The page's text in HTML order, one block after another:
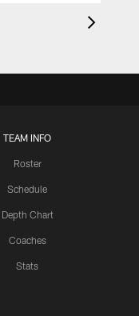
TEAM INFO
Roster
Schedule
Depth Chart
Coaches
Stats